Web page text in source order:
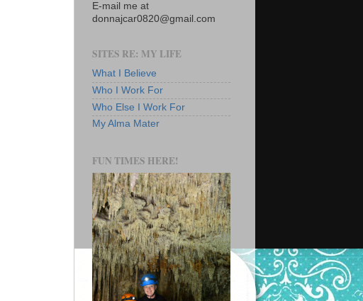
E-mail me at
donnajcar0820@gmail.com
SITES RE: MY LIFE
What I Believe
Who I Work For
Who Else I Work For
My Alma Mater
FUN TIMES HERE!